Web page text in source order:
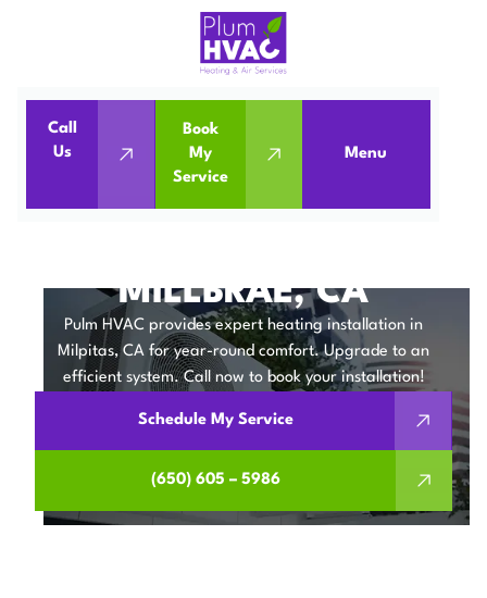
Call
Us
Book
My
Service
Menu
Heating Installation in Millbrae, CA
Heating Installation in Millbrae, CA
HEATING
MILLBRAE, CA
Pulm HVAC provides expert heating installation in
Milpitas, CA for year-round comfort. Upgrade to an
efficient system. Call now to book your installation!
Schedule My Service
(650) 605 – 5986